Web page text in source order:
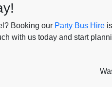
Booking our Party Bus Hire
with us today and start